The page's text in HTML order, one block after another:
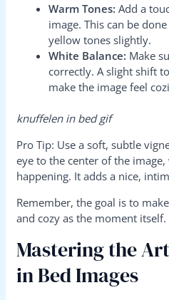
Warm Tones: Add a
image. This can be
yellow tones slightly.
White Balance: Make
correctly. A slight shift
make the image feel
knuffelen in bed gif
Pro Tip: Use a soft, subtle
eye to the center of the
happening. It adds a nice,
Remember, the goal is to
and cozy as the moment itself.
Mastering the
in Bed Images